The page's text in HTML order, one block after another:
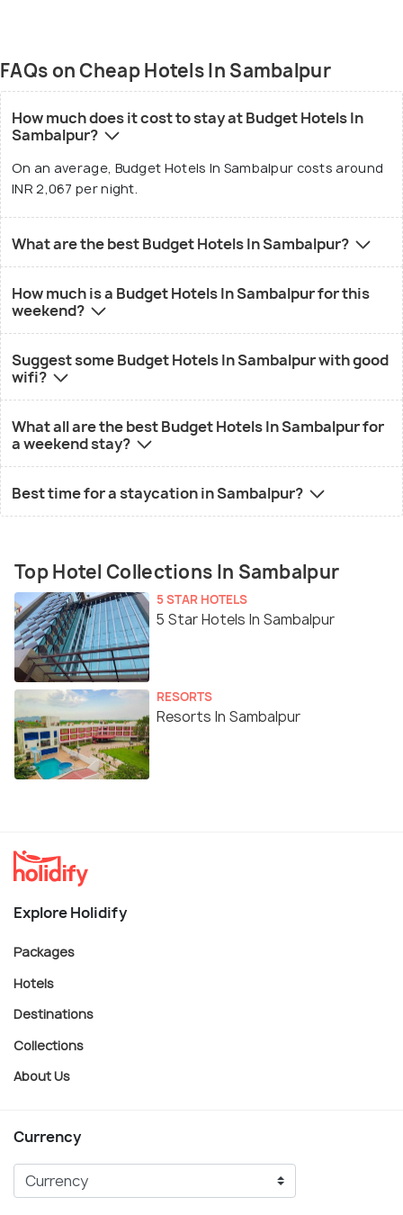
FAQs on Cheap Hotels In Sambalpur
How much does it cost to stay at Budget Hotels In
Sambalpur?
On an average, Budget Hotels In Sambalpur costs around
INR 2,067 per night.
What are the best Budget Hotels In Sambalpur?
How much is a Budget Hotels In Sambalpur for this
weekend?
Suggest some Budget Hotels In Sambalpur with good
wifi?
What all are the best Budget Hotels In Sambalpur for
a weekend stay?
Best time for a staycation in Sambalpur?
Top Hotel Collections In Sambalpur
5 STAR HOTELS
5 Star Hotels In Sambalpur
RESORTS
Resorts In Sambalpur
Explore Holidify
Packages
Hotels
Destinations
Collections
About Us
Currency